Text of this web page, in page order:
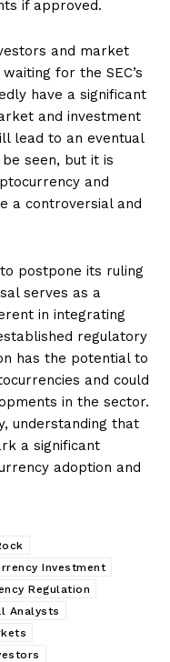
if approved.
and market
for the SEC’s
have a significant
and investment
lead to an eventual
seen, but it is
and
a controversial and
to postpone its ruling
serves as a
in integrating
regulatory
has the potential to
and could
in the sector.
understanding that
a significant
adoption and
Investment
Regulation
Analysts